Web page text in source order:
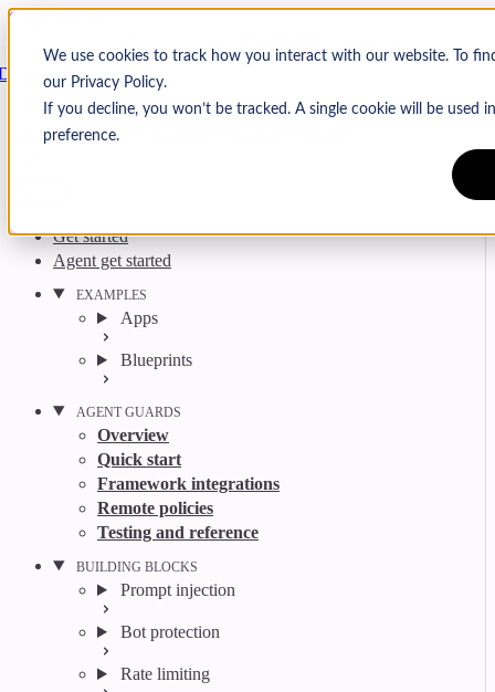
We use cookies to track how you interact with our website. To
our Privacy Policy.
If you decline, you won’t be tracked. A single cookie will be used
preference.
Skip to content
Arcjet
Search CtrlK
GitHub Twitter
Get started
Agent get started
EXAMPLES
Apps
Blueprints
AGENT GUARDS
Overview
Quick start
Framework integrations
Remote policies
Testing and reference
BUILDING BLOCKS
Prompt injection
Bot protection
Rate limiting